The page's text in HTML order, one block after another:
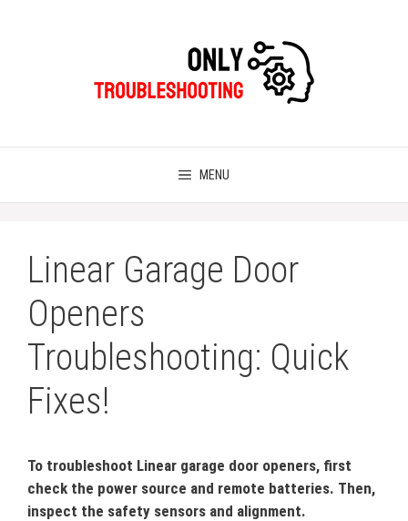
MENU
Linear Garage Door
Openers
Troubleshooting: Quick
Fixes!
To troubleshoot Linear garage door openers, first
check the power source and remote batteries. Then,
inspect the safety sensors and alignment.